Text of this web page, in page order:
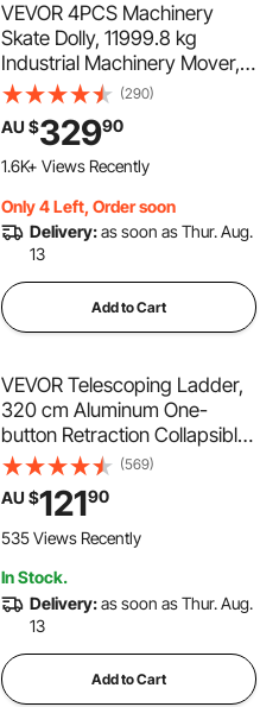
VEVOR 4PCS Machinery
Skate Dolly, 11999.8 kg
Industrial Machinery Mover,
Heavy Duty Carbon Steel
Machinery Moving Skate & 4
Carbon Steel Wheels and
360° Rotation Non-Slip Cap
(290)
AU $32990
1.6K+ Views Recently
Only 4 Left, Order soon
Delivery:as soon as Thur. Aug.
13
Add to Cart
VEVOR Telescoping Ladder,
320 cm Aluminum One-
button Retraction Collapsible
Extension Ladder, 170.1 kg
Capacity w/ Non-slip Feet,
Portable Multi-purpose
Compact Ladder for Home,
(569)
AU $12190
535 Views Recently
In Stock.
Delivery:as soon as Thur. Aug.
13
Add to Cart